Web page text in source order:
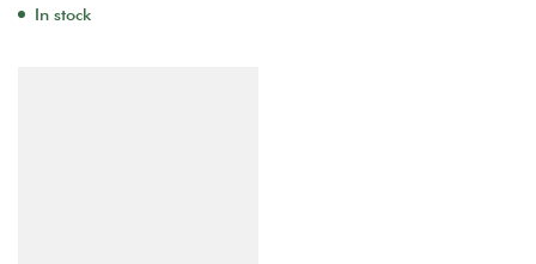
In stock